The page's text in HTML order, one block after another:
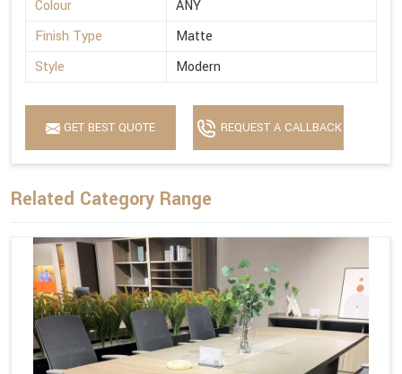
Colour
ANY
Finish Type
Matte
Style
Modern
GET BEST QUOTE REQUEST A CALLBACK
Related Category Range